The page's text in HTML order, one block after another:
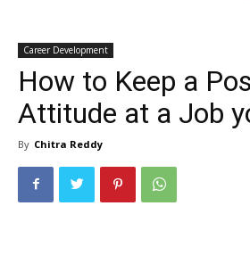
Career Development
How to Keep a
Attitude at a Job
By Chitra Reddy